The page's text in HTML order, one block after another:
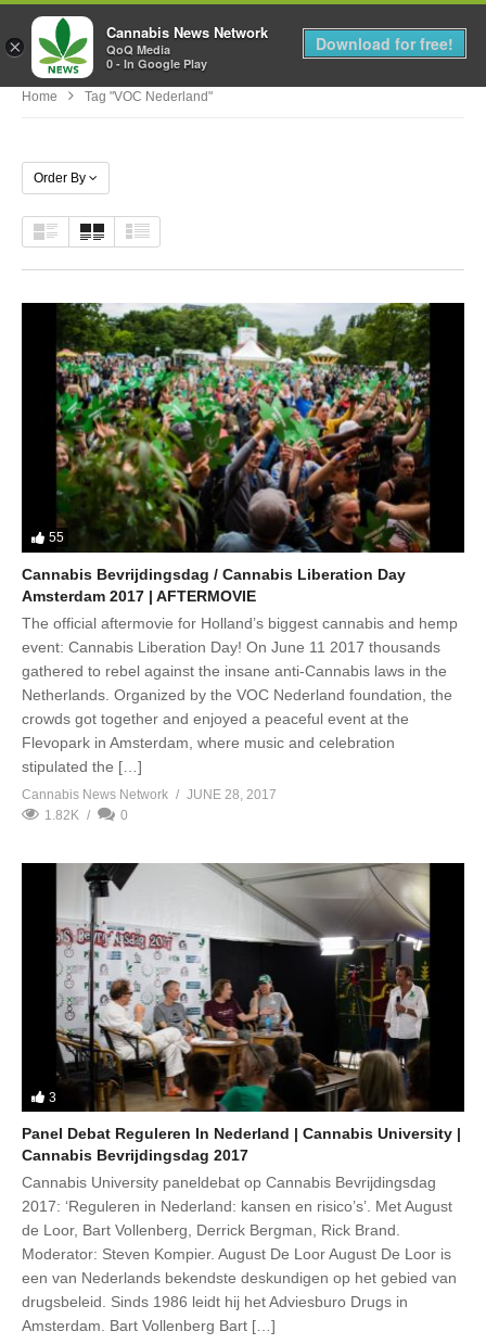
MENU
Home Tag "VOC Nederland"
Order By
55
Cannabis Bevrijdingsdag / Cannabis Liberation Day
Amsterdam 2017 | AFTERMOVIE
The official aftermovie for Holland’s biggest cannabis and hemp
event: Cannabis Liberation Day! On June 11 2017 thousands
gathered to rebel against the insane anti-Cannabis laws in the
Netherlands. Organized by the VOC Nederland foundation, the
crowds got together and enjoyed a peaceful event at the
Flevopark in Amsterdam, where music and celebration
stipulated the […]
Cannabis News Network
JUNE 28, 2017
1.82K
0
3
Panel Debat Reguleren In Nederland | Cannabis University |
Cannabis Bevrijdingsdag 2017
Cannabis University paneldebat op Cannabis Bevrijdingsdag
2017: ‘Reguleren in Nederland: kansen en risico’s’. Met August
de Loor, Bart Vollenberg, Derrick Bergman, Rick Brand.
Moderator: Steven Kompier. August De Loor August De Loor is
een van Nederlands bekendste deskundigen op het gebied van
drugsbeleid. Sinds 1986 leidt hij het Adviesburo Drugs in
Amsterdam. Bart Vollenberg Bart […]
×
Cannabis News Network
QoQ Media
0 - In Google Play
Download for free!